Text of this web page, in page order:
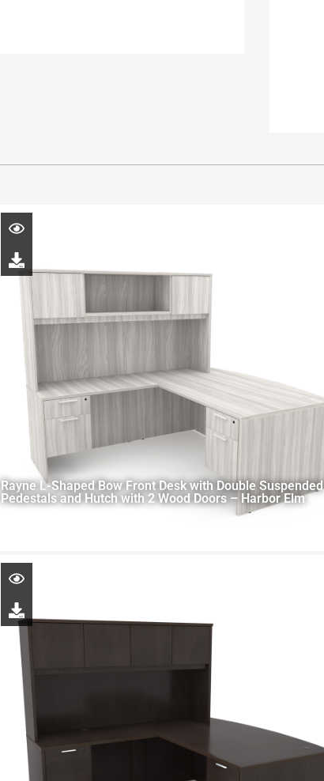
Rayne L-Shaped Bow Front Desk with Double Suspended
Pedestals and Hutch with 2 Wood Doors – Harbor Elm